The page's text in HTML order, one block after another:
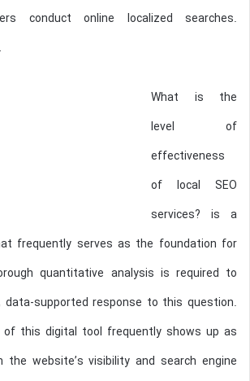
conduct online localized searches.
What is the
level of
effectiveness
of local SEO
services? is a
frequently serves as the foundation for
quantitative analysis is required to
data-supported response to this question.
this digital tool frequently shows up as
the website’s visibility and search engine